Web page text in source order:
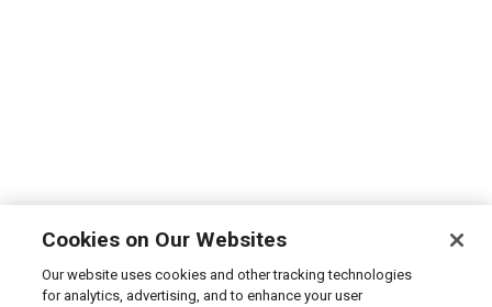
Cookies on Our Websites
Our website uses cookies and other tracking technologies
for analytics, advertising, and to enhance your user